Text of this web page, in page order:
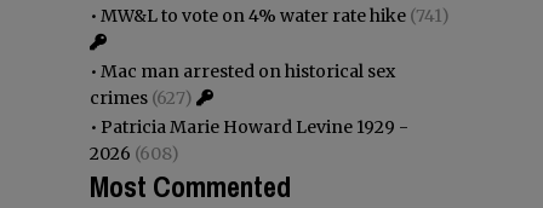
• MW&L to vote on 4% water rate hike (741)
• Mac man arrested on historical sex
crimes (627)
• Patricia Marie Howard Levine 1929 -
2026 (608)
Most Commented